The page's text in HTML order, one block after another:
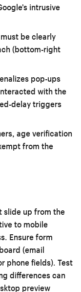
intrusive
be clearly
(bottom-right
pop-ups
with the
delay triggers
age verification
from the
slide up from the
to mobile
Ensure form
(email
phone fields). Test
differences can
preview